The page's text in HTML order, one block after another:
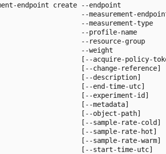
endpoint create --endpoint
--measurement-
--measurement-type
--profile-name
--resource-group
--weight
[--acquire-policy-
[--change-reference]
[--description]
[--end-time-utc]
[--experiment-id]
[--metadata]
[--object-path]
[--sample-rate-cold]
[--sample-rate-hot]
[--sample-rate-warm]
[--start-time-utc]